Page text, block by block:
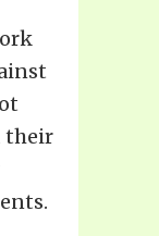
their